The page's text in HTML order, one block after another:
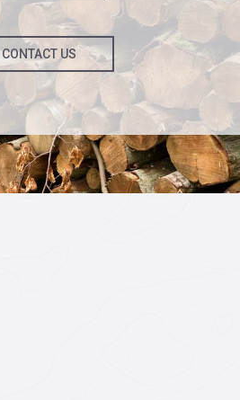
CONTACT US